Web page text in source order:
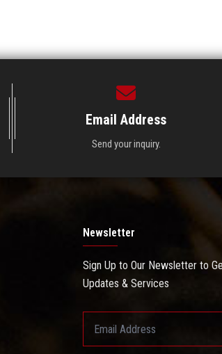
Email Address
Send your inquiry.
Newsletter
Sign Up to Our Newsletter to
Updates & Services